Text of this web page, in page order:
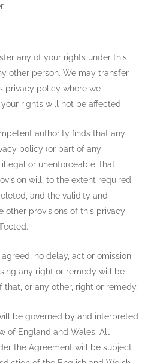
any of your rights under this
other person. We may transfer
privacy policy where we
rights will not be affected.
authority finds that any
policy (or part of any
illegal or unenforceable, that
will, to the extent required,
and the validity and
other provisions of this privacy
no delay, act or omission
any right or remedy will be
that, or any other, right or remedy.
be governed by and interpreted
of England and Wales. All
the Agreement will be subject